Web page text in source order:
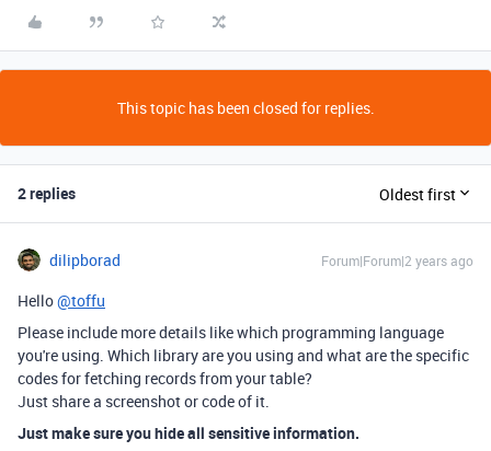
This topic has been closed for replies.
2 replies Oldest first
dilipborad Forum|Forum|2 years ago
Hello@toffu
Please include more details like which programming language
you're using. Which library are you using and what are the specific
codes for fetching records from your table?
Just share a screenshot or code of it.
Just make sure you hide all sensitive information.